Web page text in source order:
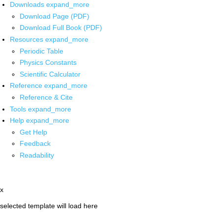
Downloads expand_more
Download Page (PDF)
Download Full Book (PDF)
Resources expand_more
Periodic Table
Physics Constants
Scientific Calculator
Reference expand_more
Reference & Cite
Tools expand_more
Help expand_more
Get Help
Feedback
Readability
x
selected template will load here